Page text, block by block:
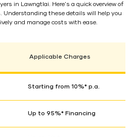
in Lawngtlai. Here's a quick overview of
Understanding these details will help you
and manage costs with ease.
Applicable Charges
Starting from 10%* p.a.
Up to 95%* Financing